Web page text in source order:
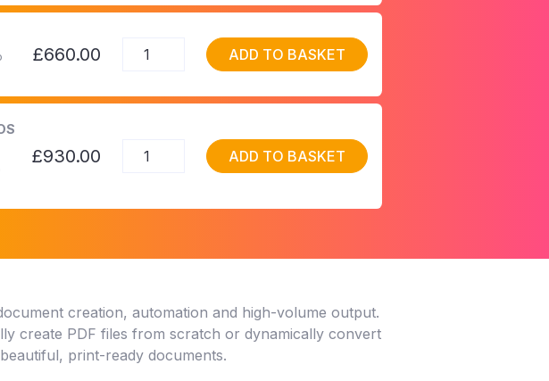
£660.00 ADD TO BASKET
£930.00 ADD TO BASKET
creation, automation and high-volume output.
create PDF files from scratch or dynamically convert
print-ready documents.